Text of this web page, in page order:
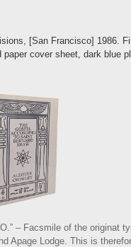
[San Francisco] 1986.
cover sheet, dark blue
– Facsmile of the originat
Apage Lodge. This is